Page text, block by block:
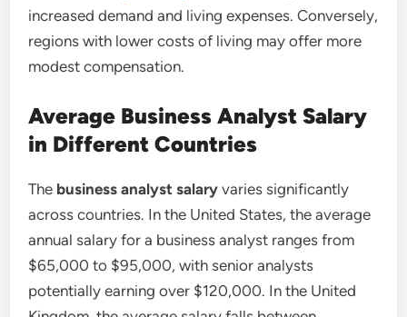
increased demand and living expenses. Conversely,
regions with lower costs of living may offer more
modest compensation.
Average Business Analyst Salary
in Different Countries
The business analyst salary varies significantly
across countries. In the United States, the average
annual salary for a business analyst ranges from
$65,000 to $95,000, with senior analysts
potentially earning over $120,000. In the United